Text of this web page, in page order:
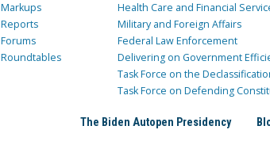
Markups
Reports
Forums
Roundtables
Health Care and Financial
Military and Foreign Affairs
Federal Law Enforcement
Delivering on Government
Task Force on the
Task Force on Defending
The Biden Autopen Presidency